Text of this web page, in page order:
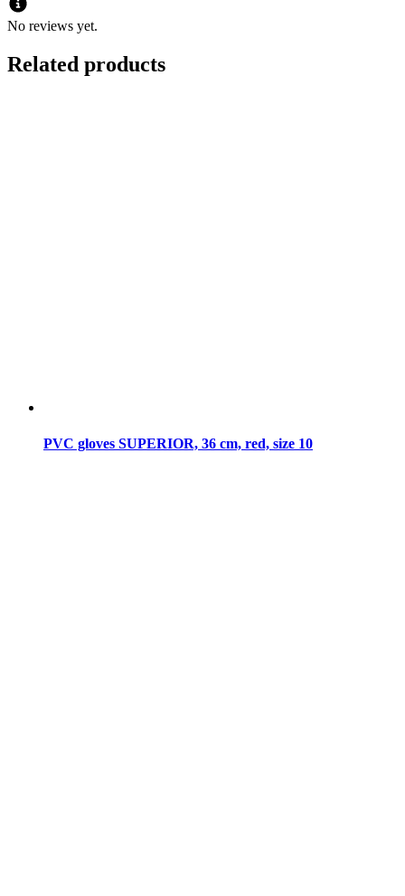
No reviews yet.
Related products
PVC gloves SUPERIOR, 36 cm, red, size 10